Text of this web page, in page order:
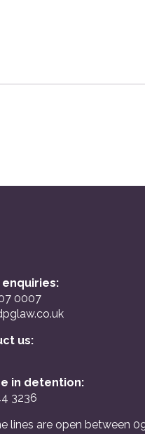
0007
us:
in detention:
3236
lines are open between